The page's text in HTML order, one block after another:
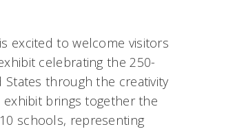
excited to welcome visitors
celebrating the 250-
through the creativity
brings together the
schools, representing